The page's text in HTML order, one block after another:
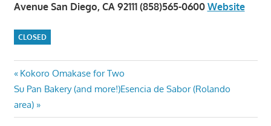
Avenue San Diego, CA 92111 (858)565-0600 Website
CLOSED
Post
navigation
Previous
Post:
Kokoro Omakase for Two
Next
Post:
Su Pan Bakery (and more!)Esencia de Sabor (Rolando
area)